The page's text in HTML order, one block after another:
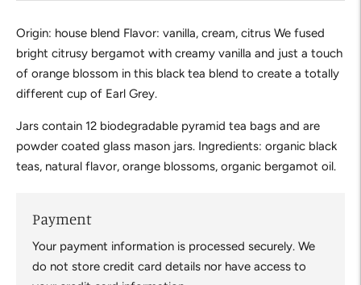
Origin: house blend Flavor: vanilla, cream, citrus We fused
bright citrusy bergamot with creamy vanilla and just a touch
of orange blossom in this black tea blend to create a totally
different cup of Earl Grey.
Jars contain 12 biodegradable pyramid tea bags and are
powder coated glass mason jars. Ingredients: organic black
teas, natural flavor, orange blossoms, organic bergamot oil.
Payment
Your payment information is processed securely. We
do not store credit card details nor have access to